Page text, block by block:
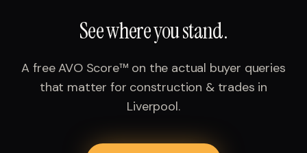
See where you stand.
A free AVO Score™ on the actual buyer queries
that matter for construction & trades in
Liverpool.